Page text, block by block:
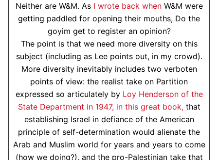
Neither are W&M. As I wrote back whenW&M were
getting paddled for opening their mouths, Do the
goyim get to register an opinion?
The point is that we need more diversity on this
subject (including as Lee points out, in my crowd).
More diversity inevitably includes two verboten
points of view: the realist take on Partition
expressed so articulately by Loy Henderson of the
State Department in 1947, in this great book, that
establishing Israel in defiance of the American
principle of self-determination would alienate the
Arab and Muslim world for years and years to come
(how we doing?), and the pro-Palestinian take that